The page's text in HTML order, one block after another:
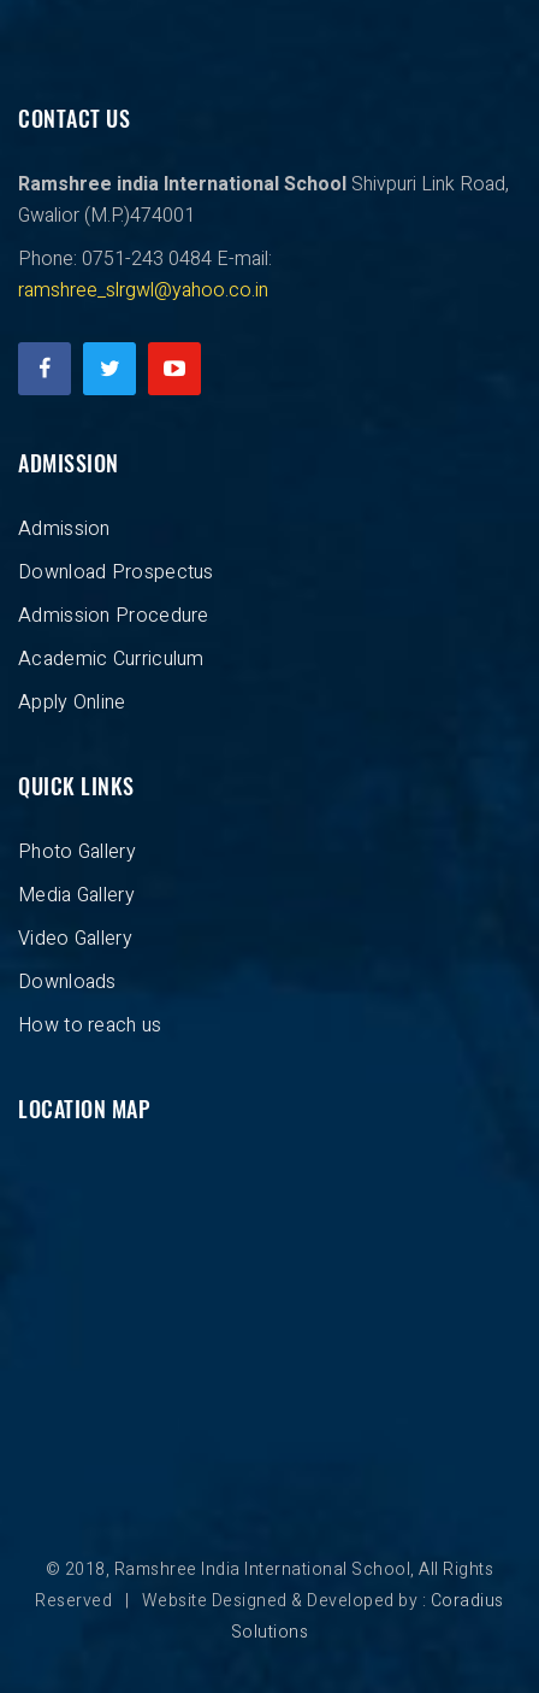
CONTACT US
Ramshree india International School Shivpuri Link Road,
Gwalior (M.P.)474001
Phone: 0751-243 0484 E-mail:
ramshree_slrgwl@yahoo.co.in
ADMISSION
Admission
Download Prospectus
Admission Procedure
Academic Curriculum
Apply Online
QUICK LINKS
Photo Gallery
Media Gallery
Video Gallery
Downloads
How to reach us
LOCATION MAP
© 2018, Ramshree India International School, All Rights
Reserved | Website Designed & Developed by : Coradius
Solutions